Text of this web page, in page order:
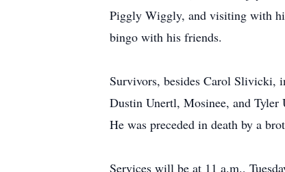
Piggly Wiggly, and visiting with
bingo with his friends.
Survivors, besides Carol Slivicki,
Dustin Unertl, Mosinee, and
He was preceded in death by a
Services will be at 11 a.m.,